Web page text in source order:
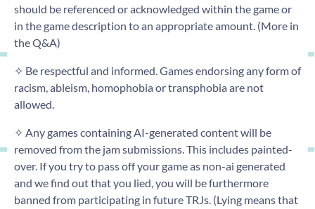
should be referenced or acknowledged within the game or
in the game description to an appropriate amount. (More in
the Q&A)
✧ Be respectful and informed. Games endorsing any form of
racism, ableism, homophobia or transphobia are not
allowed.
✧ Any games containing AI-generated content will be
removed from the jam submissions. This includes painted-
over. If you try to pass off your game as non-ai generated
and we find out that you lied, you will be furthermore
banned from participating in future TRJs. (Lying means that